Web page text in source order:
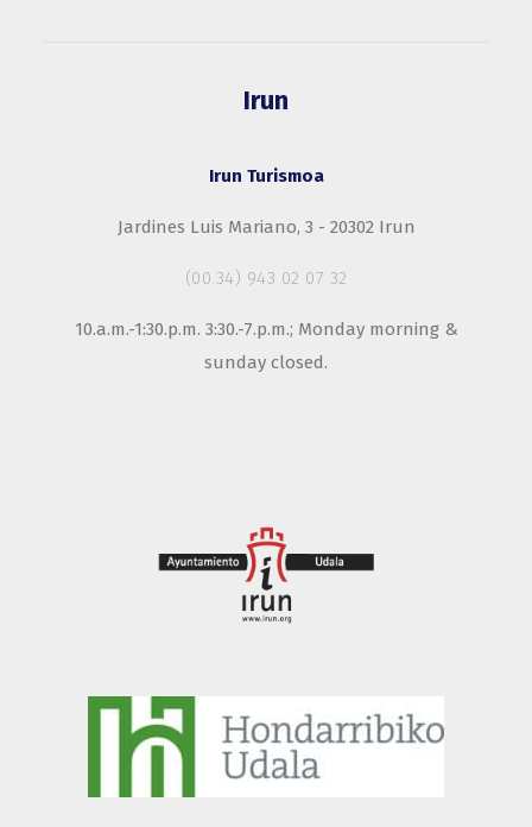
Irun
Irun Turismoa
Jardines Luis Mariano, 3 - 20302 Irun
(00.34) 943 02 07 32
10.a.m.-1:30.p.m. 3:30.-7.p.m.; Monday morning &
sunday closed.